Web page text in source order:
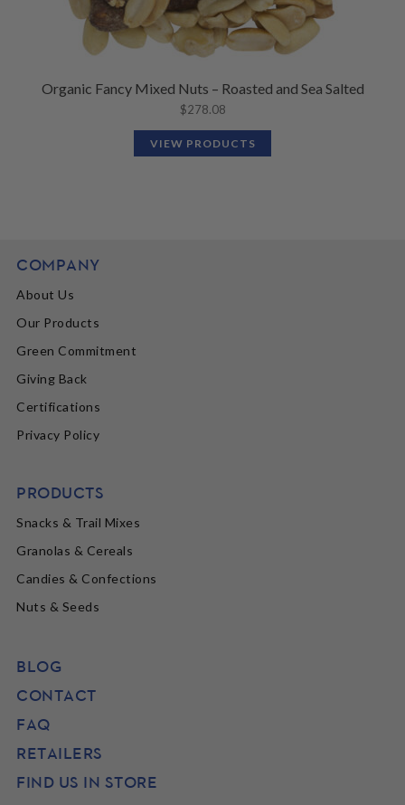
Organic Fancy Mixed Nuts – Roasted and Sea Salted
$278.08
VIEW PRODUCTS
COMPANY
About Us
Our Products
Green Commitment
Giving Back
Certifications
Privacy Policy
PRODUCTS
Snacks & Trail Mixes
Granolas & Cereals
Candies & Confections
Nuts & Seeds
BLOG
CONTACT
FAQ
RETAILERS
FIND US IN STORE